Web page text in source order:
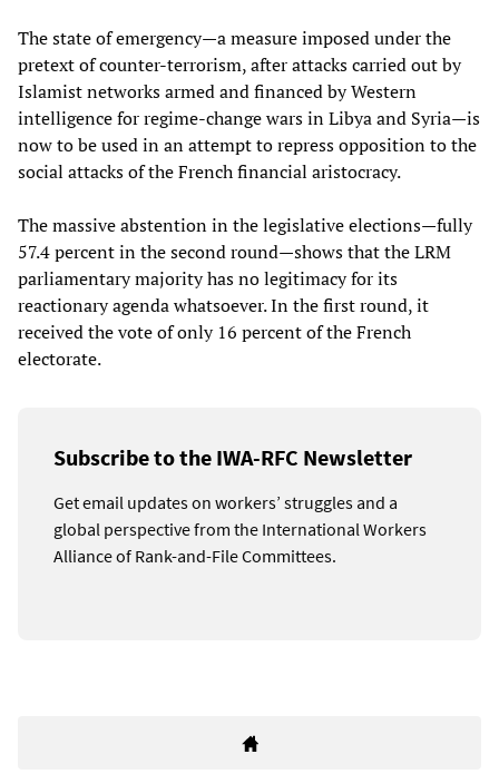
The state of emergency—a measure imposed under the
pretext of counter-terrorism, after attacks carried out by
Islamist networks armed and financed by Western
intelligence for regime-change wars in Libya and Syria—is
now to be used in an attempt to repress opposition to the
social attacks of the French financial aristocracy.
The massive abstention in the legislative elections—fully
57.4 percent in the second round—shows that the LRM
parliamentary majority has no legitimacy for its
reactionary agenda whatsoever. In the first round, it
received the vote of only 16 percent of the French
electorate.
Subscribe to the IWA-RFC Newsletter
Get email updates on workers’ struggles and a
global perspective from the International Workers
Alliance of Rank-and-File Committees.